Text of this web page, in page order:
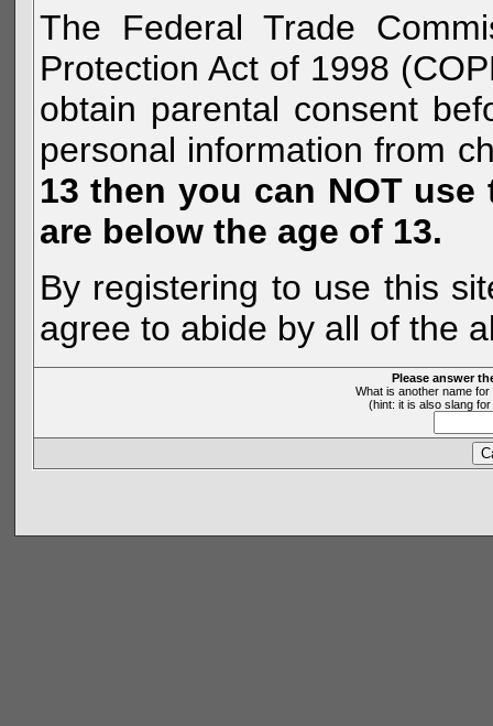
The Federal Trade
Protection Act of 1998
obtain parental consent
personal information from
13 then you can NOT
are below the age of 13.
By registering to use this
agree to abide by all of the
Please answer
What is another name
(hint: it is also slang